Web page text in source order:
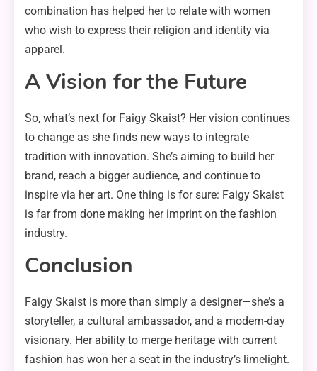
combination has helped her to relate with women
who wish to express their religion and identity via
apparel.
A Vision for the Future
So, what’s next for Faigy Skaist? Her vision continues
to change as she finds new ways to integrate
tradition with innovation. She’s aiming to build her
brand, reach a bigger audience, and continue to
inspire via her art. One thing is for sure: Faigy Skaist
is far from done making her imprint on the fashion
industry.
Conclusion
Faigy Skaist is more than simply a designer—she’s a
storyteller, a cultural ambassador, and a modern-day
visionary. Her ability to merge heritage with current
fashion has won her a seat in the industry’s limelight.